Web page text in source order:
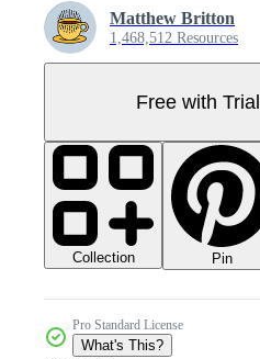
Matthew Britton
1,468,512 Resources
Free with Trial
Collection Pin
Pro Standard License
What's This?